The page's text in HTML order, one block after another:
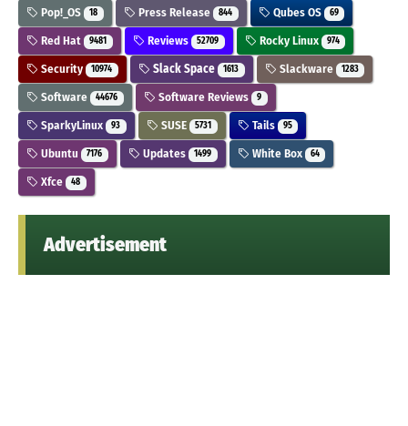
Pop!_OS 18 Press Release 844 Qubes OS 69
Red Hat 9481 Reviews 52709 Rocky Linux 974
Security 10974 Slack Space 1613 Slackware 1283
Software 44676 Software Reviews 9
SparkyLinux 93 SUSE 5731 Tails 95
Ubuntu 7176 Updates 1499 White Box 64
Xfce 48
Advertisement